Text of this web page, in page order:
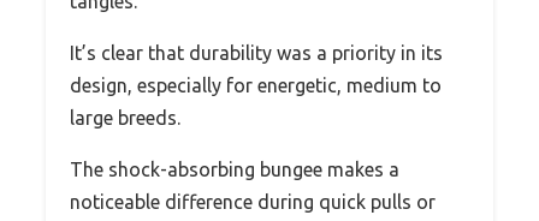
It’s clear that durability was a priority in its
design, especially for energetic, medium to
large breeds.
The shock-absorbing bungee makes a
noticeable difference during quick pulls or